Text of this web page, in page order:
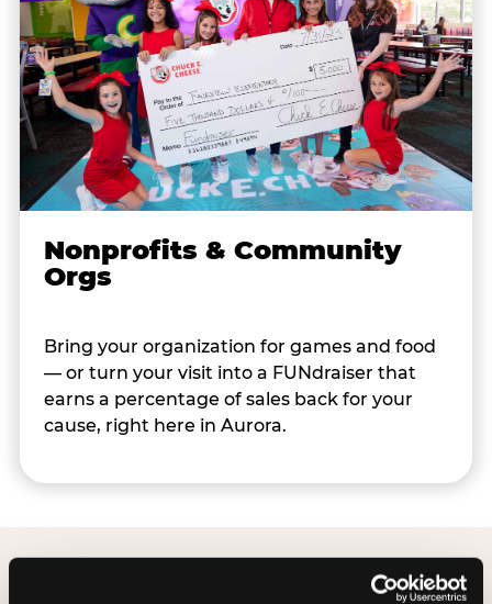
Nonprofits & Community
Orgs
Bring your organization for games and food
— or turn your visit into a FUNdraiser that
earns a percentage of sales back for your
cause, right here in Aurora.